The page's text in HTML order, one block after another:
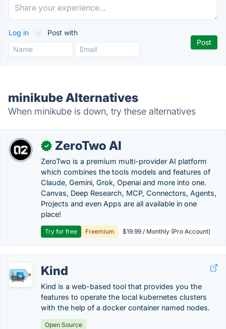
Log in or Post with
minikube Alternatives
When minikube is down, try these alternatives
✓ ZeroTwo AI
ZeroTwo is a premium multi-provider AI platform
which combines the tools models and features of
Claude, Gemini, Grok, Openai and more into one.
Canvas, Deep Research, MCP, Connectors, Agents,
Projects and even Apps are all available in one
place!
Try for free Freemium $19.99 / Monthly (Pro Account)
Kind
Kind is a web-based tool that provides you the
features to operate the local kubernetes clusters
with the help of a docker container named nodes.
Open Source